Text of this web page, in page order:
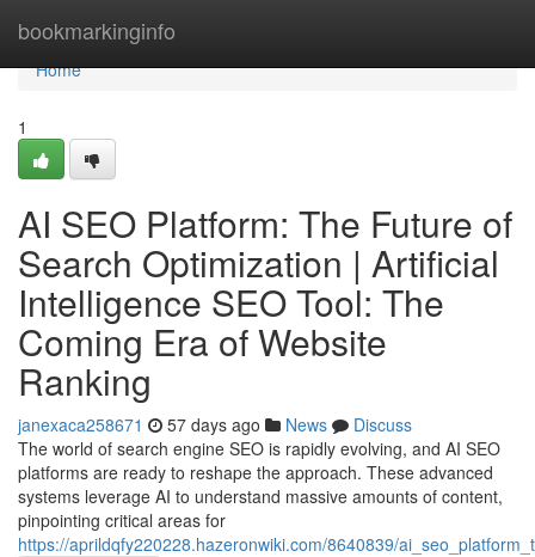
bookmarkinginfo
Home
Home
1
AI SEO Platform: The Future of
Search Optimization | Artificial
Intelligence SEO Tool: The
Coming Era of Website
Ranking
janexaca258671 57 days ago News
Discuss
The world of search engine SEO is rapidly evolving, and AI SEO
platforms are ready to reshape the approach. These advanced
systems leverage AI to understand massive amounts of content,
pinpointing critical areas for
https://aprildqfy220228.hazeronwiki.com/8640839/